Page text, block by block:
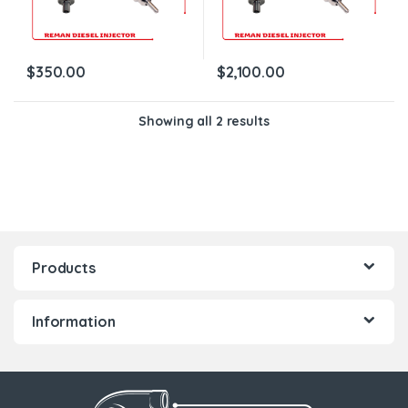
$350.00 $2,100.00
Showing all 2 results
Products
Information